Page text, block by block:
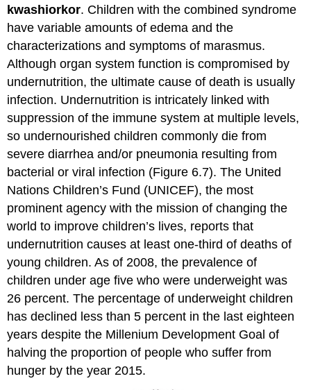
kwashiorkor. Children with the combined syndrome
have variable amounts of edema and the
characterizations and symptoms of marasmus.
Although organ system function is compromised by
undernutrition, the ultimate cause of death is usually
infection. Undernutrition is intricately linked with
suppression of the immune system at multiple levels,
so undernourished children commonly die from
severe diarrhea and/or pneumonia resulting from
bacterial or viral infection (Figure 6.7). The United
Nations Children’s Fund (UNICEF), the most
prominent agency with the mission of changing the
world to improve children’s lives, reports that
undernutrition causes at least one-third of deaths of
young children. As of 2008, the prevalence of
children under age five who were underweight was
26 percent. The percentage of underweight children
has declined less than 5 percent in the last eighteen
years despite the Millenium Development Goal of
halving the proportion of people who suffer from
hunger by the year 2015.